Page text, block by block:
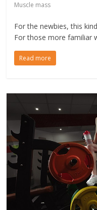
Muscle mass
For the newbies, this
For those more familiar
Read more